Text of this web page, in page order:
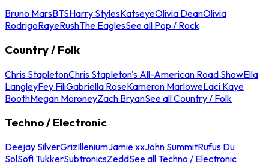
Bruno MarsBTSHarry StylesKatseyeOlivia DeanOlivia
RodrigoRayeRushThe EaglesSee all Pop / Rock
Country / Folk
Chris StapletonChris Stapleton's All-American Road ShowElla
LangleyFey FiliGabriella RoseKameron MarloweLaci Kaye
BoothMegan MoroneyZach BryanSee all Country / Folk
Techno / Electronic
Deejay SilverGrizIlleniumJamie xxJohn SummitRufus Du
SolSofi TukkerSubtronicsZeddSee all Techno / Electronic